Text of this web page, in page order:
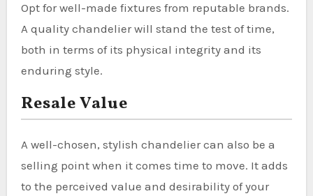
Opt for well-made fixtures from reputable brands.
A quality chandelier will stand the test of time,
both in terms of its physical integrity and its
enduring style.
Resale Value
A well-chosen, stylish chandelier can also be a
selling point when it comes time to move. It adds
to the perceived value and desirability of your